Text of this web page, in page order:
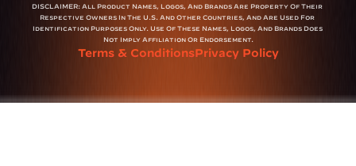
DISCLAIMER: All Product Names, Logos, And Brands Are Property Of Their
Respective Owners In The U.S. And Other Countries, And Are Used For
Identification Purposes Only. Use Of These Names, Logos, And Brands Does
Not Imply Affiliation Or Endorsement.
Terms & ConditionsPrivacy Policy